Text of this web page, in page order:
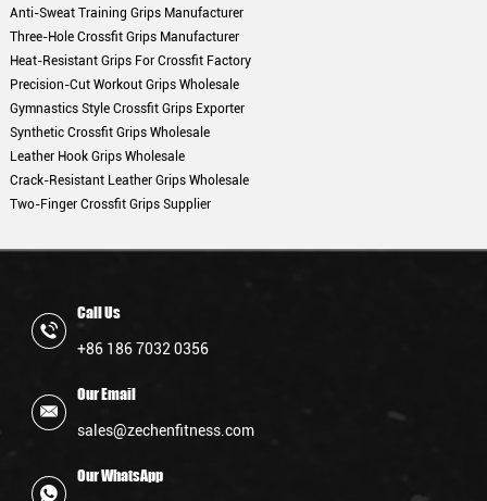
Anti-Sweat Training Grips Manufacturer
Three-Hole Crossfit Grips Manufacturer
Heat-Resistant Grips For Crossfit Factory
Precision-Cut Workout Grips Wholesale
Gymnastics Style Crossfit Grips Exporter
Synthetic Crossfit Grips Wholesale
Leather Hook Grips Wholesale
Crack-Resistant Leather Grips Wholesale
Two-Finger Crossfit Grips Supplier
Call Us
+86 186 7032 0356
Our Email
sales@zechenfitness.com
Our WhatsApp